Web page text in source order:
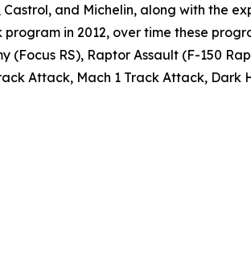
and Michelin, along with the
in 2012, over time these
(Focus RS), Raptor Assault (F-150
Attack, Mach 1 Track Attack,